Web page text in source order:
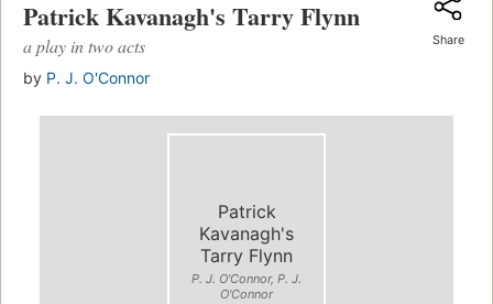
Patrick Kavanagh's Tarry Flynn
a play in two acts
by P. J. O'Connor
Share
Patrick
Kavanagh's
Tarry Flynn
P. J. O'Connor, P. J.
O'Connor